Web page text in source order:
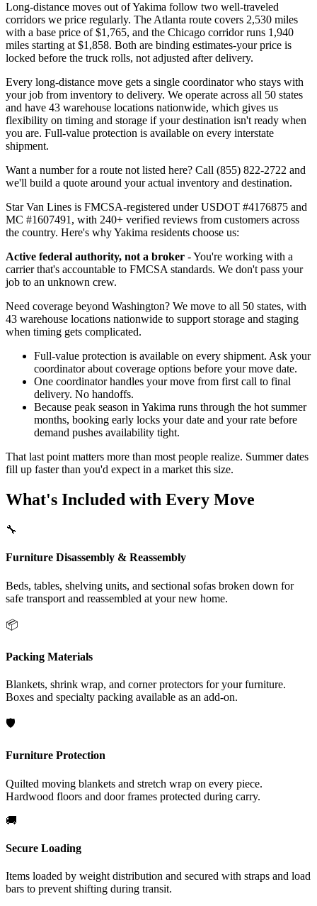
Long-distance moves out of Yakima follow two well-traveled
corridors we price regularly. The Atlanta route covers 2,530 miles
with a base price of $1,765, and the Chicago corridor runs 1,940
miles starting at $1,858. Both are binding estimates-your price is
locked before the truck rolls, not adjusted after delivery.
Every long-distance move gets a single coordinator who stays with
your job from inventory to delivery. We operate across all 50 states
and have 43 warehouse locations nationwide, which gives us
flexibility on timing and storage if your destination isn't ready when
you are. Full-value protection is available on every interstate
shipment.
Want a number for a route not listed here? Call (855) 822-2722 and
we'll build a quote around your actual inventory and destination.
Star Van Lines is FMCSA-registered under USDOT #4176875 and
MC #1607491, with 240+ verified reviews from customers across
the country. Here's why Yakima residents choose us:
Active federal authority, not a broker - You're working with a
carrier that's accountable to FMCSA standards. We don't pass your
job to an unknown crew.
Need coverage beyond Washington? We move to all 50 states, with
43 warehouse locations nationwide to support storage and staging
when timing gets complicated.
Full-value protection is available on every shipment. Ask your
coordinator about coverage options before your move date.
One coordinator handles your move from first call to final
delivery. No handoffs.
Because peak season in Yakima runs through the hot summer
months, booking early locks your date and your rate before
demand pushes availability tight.
That last point matters more than most people realize. Summer dates
fill up faster than you'd expect in a market this size.
What's Included with Every Move
🔧
Furniture Disassembly & Reassembly
Beds, tables, shelving units, and sectional sofas broken down for
safe transport and reassembled at your new home.
📦
Packing Materials
Blankets, shrink wrap, and corner protectors for your furniture.
Boxes and specialty packing available as an add-on.
🛡️
Furniture Protection
Quilted moving blankets and stretch wrap on every piece.
Hardwood floors and door frames protected during carry.
🚚
Secure Loading
Items loaded by weight distribution and secured with straps and load
bars to prevent shifting during transit.